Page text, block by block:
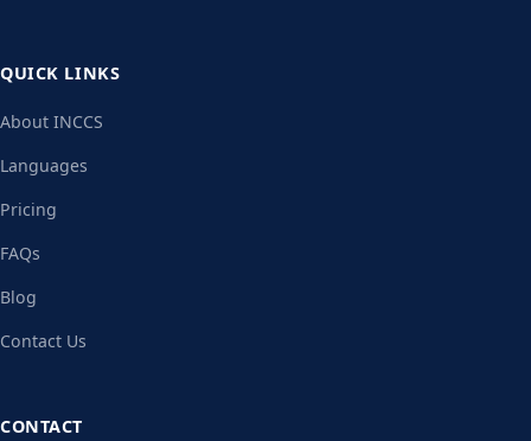
QUICK LINKS
About INCCS
Languages
Pricing
FAQs
Blog
Contact Us
CONTACT